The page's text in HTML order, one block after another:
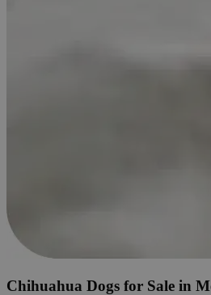
Chihuahua Dogs for Sale in